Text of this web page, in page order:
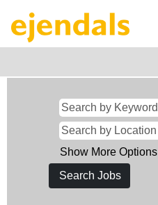
Show More Options